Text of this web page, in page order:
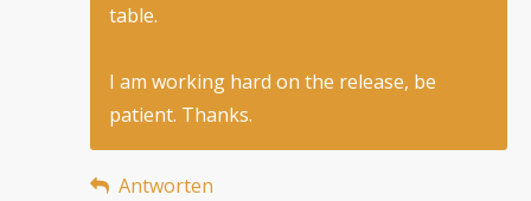
table.
I am working hard on the release, be
patient. Thanks.
Antworten